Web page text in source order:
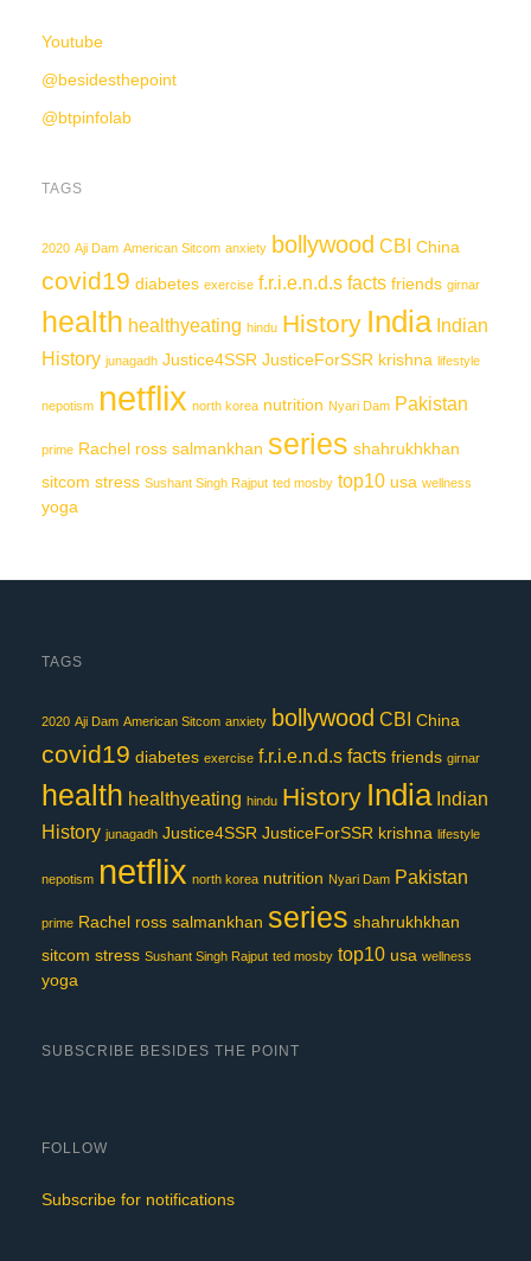
Youtube
@besidesthepoint
@btpinfolab
TAGS
2020 Aji Dam American Sitcom anxiety bollywood CBI China
covid19 diabetes exercise f.r.i.e.n.d.s facts friends girnar
health healthyeating hindu History India Indian
History junagadh Justice4SSR JusticeForSSR krishna lifestyle
nepotism netflix north korea nutrition Nyari Dam Pakistan
prime Rachel ross salmankhan series shahrukhkhan
sitcom stress Sushant Singh Rajput ted mosby top10 usa wellness
yoga
TAGS
2020 Aji Dam American Sitcom anxiety bollywood CBI China
covid19 diabetes exercise f.r.i.e.n.d.s facts friends girnar
health healthyeating hindu History India Indian
History junagadh Justice4SSR JusticeForSSR krishna lifestyle
nepotism netflix north korea nutrition Nyari Dam Pakistan
prime Rachel ross salmankhan series shahrukhkhan
sitcom stress Sushant Singh Rajput ted mosby top10 usa wellness
yoga
SUBSCRIBE BESIDES THE POINT
FOLLOW
Subscribe for notifications